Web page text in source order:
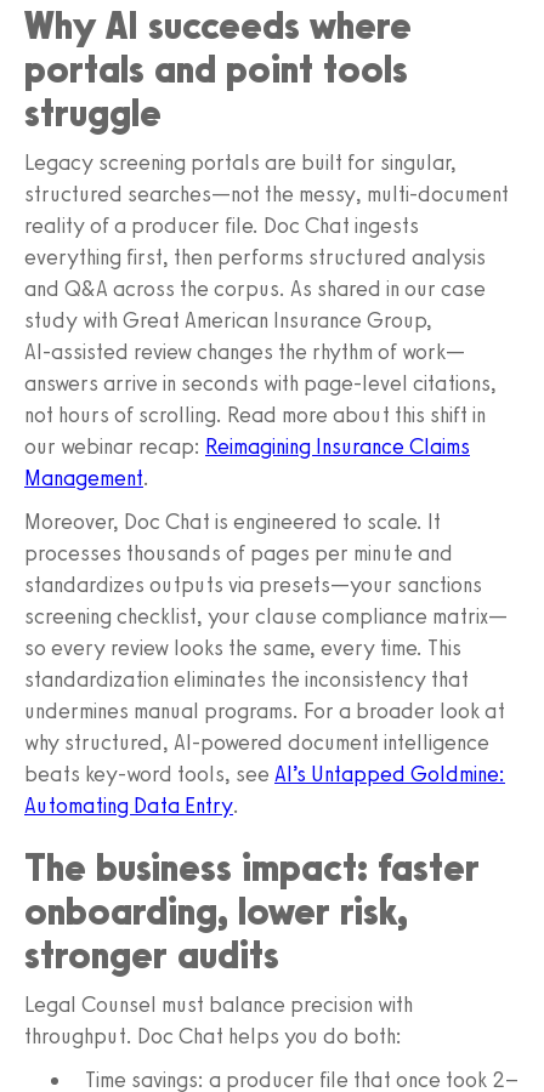
Why AI succeeds where
portals and point tools
struggle
Legacy screening portals are built for singular,
structured searches—not the messy, multi‑document
reality of a producer file. Doc Chat ingests
everything first, then performs structured analysis
and Q&A across the corpus. As shared in our case
study with Great American Insurance Group,
AI‑assisted review changes the rhythm of work—
answers arrive in seconds with page‑level citations,
not hours of scrolling. Read more about this shift in
our webinar recap: Reimagining Insurance Claims
Management.
Moreover, Doc Chat is engineered to scale. It
processes thousands of pages per minute and
standardizes outputs via presets—your sanctions
screening checklist, your clause compliance matrix—
so every review looks the same, every time. This
standardization eliminates the inconsistency that
undermines manual programs. For a broader look at
why structured, AI-powered document intelligence
beats key‑word tools, see AI’s Untapped Goldmine:
Automating Data Entry.
The business impact: faster
onboarding, lower risk,
stronger audits
Legal Counsel must balance precision with
throughput. Doc Chat helps you do both:
Time savings: a producer file that once took 2–